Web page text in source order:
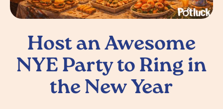
Host an Awesome
NYE Party to Ring in
the New Year